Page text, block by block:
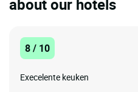
about our hotels
8 / 10
Execelente keuken